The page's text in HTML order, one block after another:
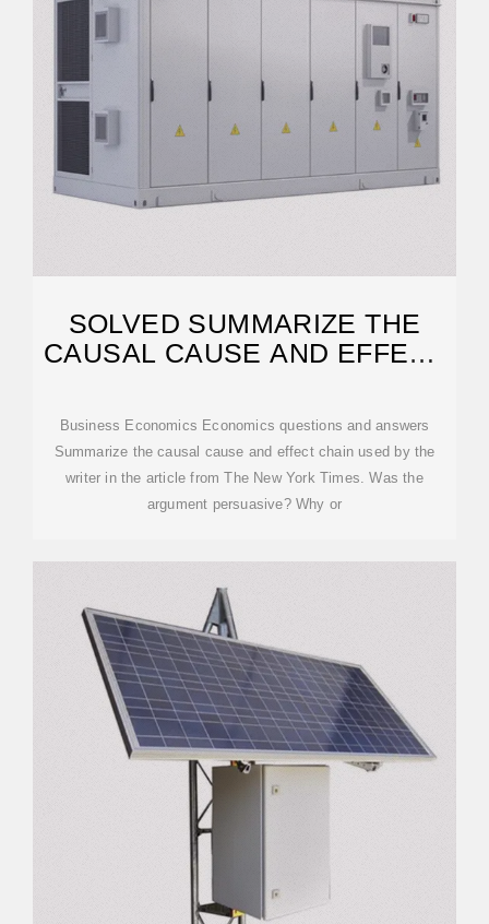
SOLVED SUMMARIZE THE
CAUSAL CAUSE AND EFFECT
Business Economics Economics questions and answers
Summarize the causal cause and effect chain used by the
writer in the article from The New York Times. Was the
argument persuasive? Why or